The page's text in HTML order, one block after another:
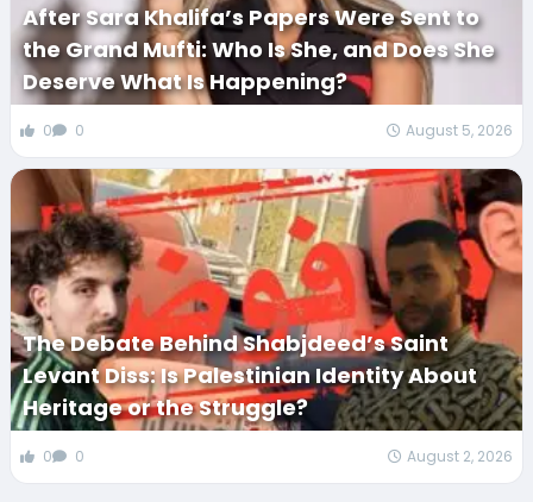
After Sara Khalifa’s Papers Were Sent to
the Grand Mufti: Who Is She, and Does She
Deserve What Is Happening?
0 0 August 5, 2026
The Debate Behind Shabjdeed’s Saint
Levant Diss: Is Palestinian Identity About
Heritage or the Struggle?
0 0 August 2, 2026